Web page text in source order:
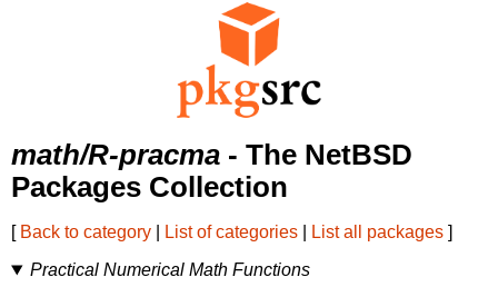
math/R-pracma - The NetBSD
Packages Collection
[ Back to category List of categories List all packages ]
Practical Numerical Math Functions